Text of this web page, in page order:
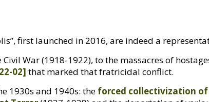
first launched in 2016, are indeed a
War (1918-1922), to the massacres of
02] that marked that fratricidal conflict.
1930s and 1940s: the forced collectivization